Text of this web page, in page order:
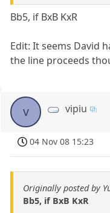
Bb5, if BxB KxR
Edit: It seems David
the line proceeds
v vipiu
04 Nov 08 15:23
Originally posted by
Bb5, if BxB KxR